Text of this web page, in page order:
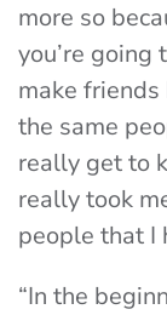
more so
you’re going
make friends
the same
really get to
really took
people that I
“In the